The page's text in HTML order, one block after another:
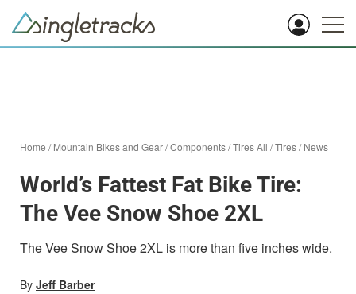
Home /Mountain Bikes and Gear/Components/Tires All /Tires/News
World’s Fattest Fat Bike Tire:
The Vee Snow Shoe 2XL
The Vee Snow Shoe 2XL is more than five inches wide.
By Jeff Barber